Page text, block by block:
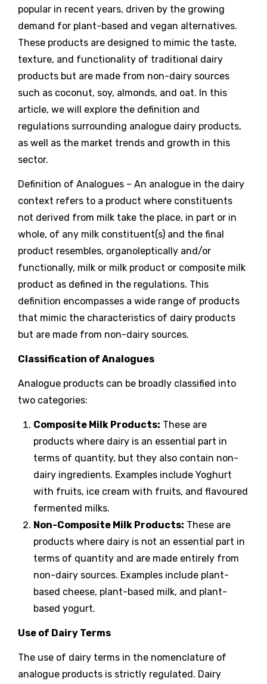
popular in recent years, driven by the growing
demand for plant-based and vegan alternatives.
These products are designed to mimic the taste,
texture, and functionality of traditional dairy
products but are made from non-dairy sources
such as coconut, soy, almonds, and oat. In this
article, we will explore the definition and
regulations surrounding analogue dairy products,
as well as the market trends and growth in this
sector.
Definition of Analogues – An analogue in the dairy
context refers to a product where constituents
not derived from milk take the place, in part or in
whole, of any milk constituent(s) and the final
product resembles, organoleptically and/or
functionally, milk or milk product or composite milk
product as defined in the regulations. This
definition encompasses a wide range of products
that mimic the characteristics of dairy products
but are made from non-dairy sources.
Classification of Analogues
Analogue products can be broadly classified into
two categories:
Composite Milk Products: These are
products where dairy is an essential part in
terms of quantity, but they also contain non-
dairy ingredients. Examples include Yoghurt
with fruits, ice cream with fruits, and flavoured
fermented milks.
Non-Composite Milk Products: These are
products where dairy is not an essential part in
terms of quantity and are made entirely from
non-dairy sources. Examples include plant-
based cheese, plant-based milk, and plant-
based yogurt.
Use of Dairy Terms
The use of dairy terms in the nomenclature of
analogue products is strictly regulated. Dairy